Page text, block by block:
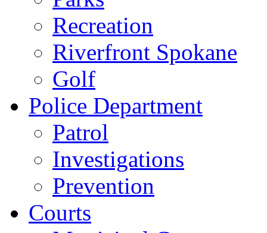
Recreation
Riverfront Spokane
Golf
Police Department
Patrol
Investigations
Prevention
Courts